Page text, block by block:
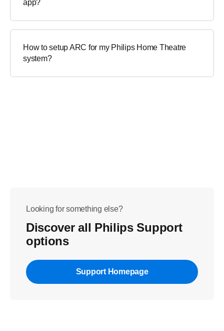
app?
How to setup ARC for my Philips Home Theatre
system?
Looking for something else?
Discover all Philips Support
options
Support Homepage